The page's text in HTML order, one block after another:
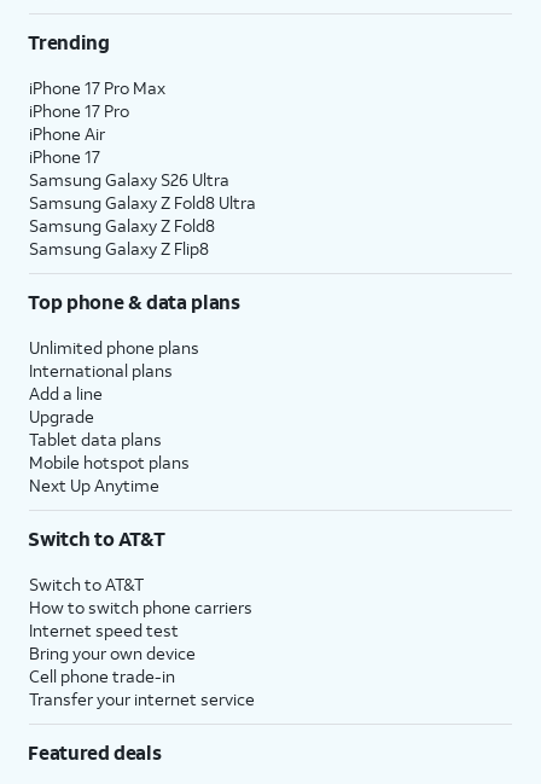
Trending
iPhone 17 Pro Max
iPhone 17 Pro
iPhone Air
iPhone 17
Samsung Galaxy S26 Ultra
Samsung Galaxy Z Fold8 Ultra
Samsung Galaxy Z Fold8
Samsung Galaxy Z Flip8
Top phone & data plans
Unlimited phone plans
International plans
Add a line
Upgrade
Tablet data plans
Mobile hotspot plans
Next Up Anytime
Switch to AT&T
Switch to AT&T
How to switch phone carriers
Internet speed test
Bring your own device
Cell phone trade-in
Transfer your internet service
Featured deals